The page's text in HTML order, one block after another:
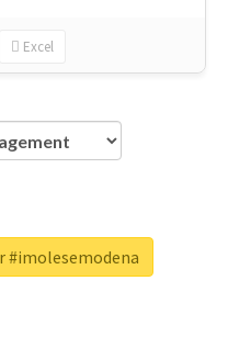
Excel
#imolesemodena